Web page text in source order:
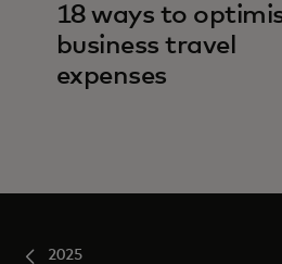
18 ways to
business travel
expenses
2025